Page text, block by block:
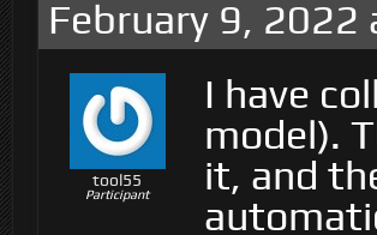
February 9, 2022
tool55
Participant
I have
model).
it, and